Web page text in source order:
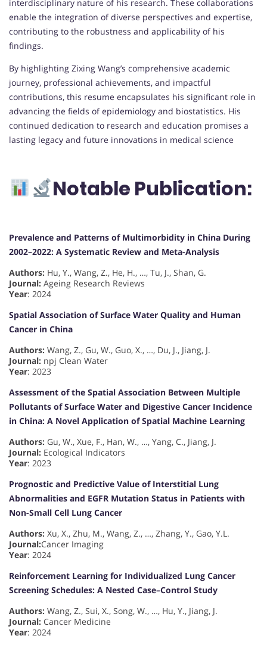
interdisciplinary nature of his research. These collaborations
enable the integration of diverse perspectives and expertise,
contributing to the robustness and applicability of his
findings.
By highlighting Zixing Wang’s comprehensive academic
journey, professional achievements, and impactful
contributions, this resume encapsulates his significant role in
advancing the fields of epidemiology and biostatistics. His
continued dedication to research and education promises a
lasting legacy and future innovations in medical science
Notable Publication:
Prevalence and Patterns of Multimorbidity in China During
2002–2022: A Systematic Review and Meta-Analysis
Authors: Hu, Y., Wang, Z., He, H., …, Tu, J., Shan, G.
Journal: Ageing Research Reviews
Year: 2024
Spatial Association of Surface Water Quality and Human
Cancer in China
Authors: Wang, Z., Gu, W., Guo, X., …, Du, J., Jiang, J.
Journal: npj Clean Water
Year: 2023
Assessment of the Spatial Association Between Multiple
Pollutants of Surface Water and Digestive Cancer Incidence
in China: A Novel Application of Spatial Machine Learning
Authors: Gu, W., Xue, F., Han, W., …, Yang, C., Jiang, J.
Journal: Ecological Indicators
Year: 2023
Prognostic and Predictive Value of Interstitial Lung
Abnormalities and EGFR Mutation Status in Patients with
Non-Small Cell Lung Cancer
Authors: Xu, X., Zhu, M., Wang, Z., …, Zhang, Y., Gao, Y.L.
Journal:Cancer Imaging
Year: 2024
Reinforcement Learning for Individualized Lung Cancer
Screening Schedules: A Nested Case–Control Study
Authors: Wang, Z., Sui, X., Song, W., …, Hu, Y., Jiang, J.
Journal: Cancer Medicine
Year: 2024